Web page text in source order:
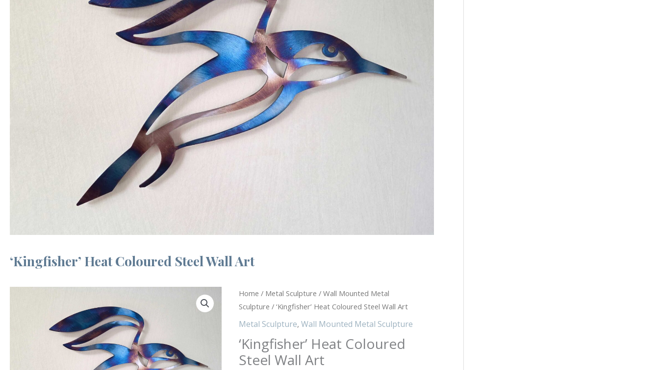
‘Kingfisher’ Heat Coloured Steel Wall Art
Home / Metal Sculpture /Wall Mounted Metal
Sculpture / ‘Kingfisher’ Heat Coloured Steel Wall Art
Metal Sculpture,Wall Mounted Metal Sculpture
‘Kingfisher’ Heat Coloured
Steel Wall Art
'Kingfisher'
Heat
Coloured
Wall
Art